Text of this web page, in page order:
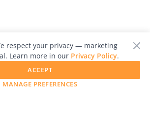
respect your privacy — marketing
Learn more in our Privacy Policy.
MANAGE PREFERENCES
ACCEPT